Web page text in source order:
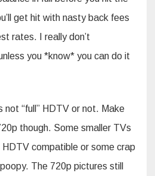
get hit with nasty back fees
rates. I really don’t
you *know* you can do it
not “full” HDTV or not. Make
though. Some smaller TVs
compatible or some crap
The 720p pictures still